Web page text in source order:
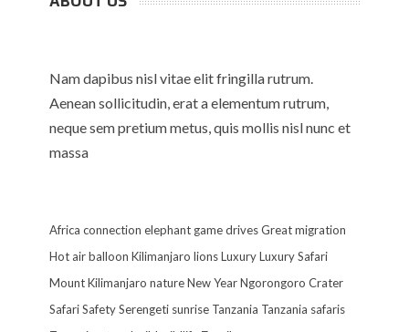
Nam dapibus nisl vitae elit fringilla rutrum.
Aenean sollicitudin, erat a elementum rutrum,
neque sem pretium metus, quis mollis nisl nunc et
massa
Africa connection elephant game drivesGreat migration
Hot air balloon Kilimanjaro lionsLuxuryLuxury Safari
Mount Kilimanjaro natureNew YearNgorongoro Crater
SafariSafetySerengeti sunrise Tanzania Tanzania safaris